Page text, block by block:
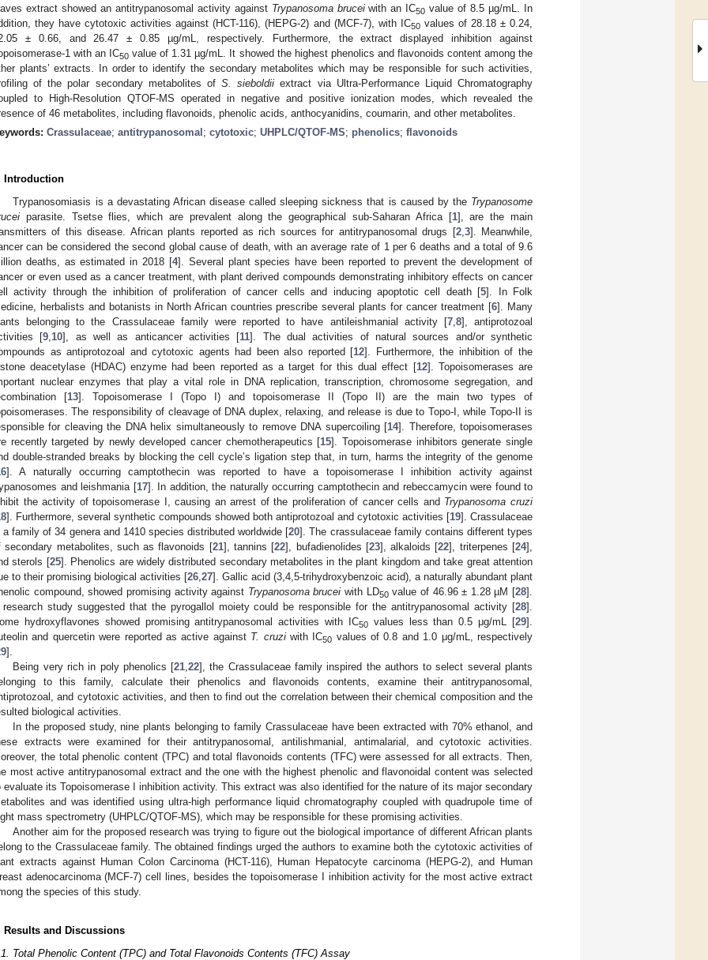
extract showed an antitrypanosomal activity against Trypanosoma bruceiwith an IC50 value of 8.5 µg/mL. In
they have cytotoxic activities against (HCT-116), (HEPG-2) and (MCF-7), with IC50values of 28.18 ± 0.24,
± 0.66, and 26.47 ± 0.85 µg/mL, respectively. Furthermore, the extract displayed inhibition against
1 with an IC50 value of 1.31 µg/mL. It showed the highest phenolics and flavonoids content among the
plants’ extracts. In order to identify the secondary metabolites which may be responsible for such activities,
of the polar secondary metabolites ofS. sieboldii extract via Ultra-Performance Liquid Chromatography
to High-Resolution QTOF-MS operated in negative and positive ionization modes, which revealed the
of 46 metabolites, including flavonoids, phenolic acids, anthocyanidins, coumarin, and other metabolites.
Crassulaceae; antitrypanosomal ; cytotoxic; UHPLC/QTOF-MS; phenolics; flavonoids
Introduction
Trypanosomiasis is a devastating African disease called sleeping sickness that is caused by the Trypanosome
parasite. Tsetse flies, which are prevalent along the geographical sub-Saharan Africa [1], are the main
of this disease. African plants reported as rich sources for antitrypanosomal drugs [2, 3]. Meanwhile,
can be considered the second global cause of death, with an average rate of 1 per 6 deaths and a total of 9.6
deaths, as estimated in 2018 [4]. Several plant species have been reported to prevent the development of
or even used as a cancer treatment, with plant derived compounds demonstrating inhibitory effects on cancer
activity through the inhibition of proliferation of cancer cells and inducing apoptotic cell death [5]. In Folk
herbalists and botanists in North African countries prescribe several plants for cancer treatment [6]. Many
belonging to the Crassulaceae family were reported to have antileishmanial activity [7, 8], antiprotozoal
[9 10], as well as anticancer activities [11]. The dual activities of natural sources and/or synthetic
as antiprotozoal and cytotoxic agents had been also reported [12]. Furthermore, the inhibition of the
deacetylase (HDAC) enzyme had been reported as a target for this dual effect [12]. Topoisomerases are
nuclear enzymes that play a vital role in DNA replication, transcription, chromosome segregation, and
[13]. Topoisomerase I (Topo I) and topoisomerase II (Topo II) are the main two types of
The responsibility of cleavage of DNA duplex, relaxing, and release is due to Topo-I, while Topo-II is
for cleaving the DNA helix simultaneously to remove DNA supercoiling [14]. Therefore, topoisomerases
recently targeted by newly developed cancer chemotherapeutics [15]. Topoisomerase inhibitors generate single
double-stranded breaks by blocking the cell cycle’s ligation step that, in turn, harms the integrity of the genome
]. A naturally occurring camptothecin was reported to have a topoisomerase I inhibition activity against
and leishmania [17]. In addition, the naturally occurring camptothecin and rebeccamycin were found to
the activity of topoisomerase I, causing an arrest of the proliferation of cancer cells and Trypanosoma cruzi
]. Furthermore, several synthetic compounds showed both antiprotozoal and cytotoxic activities [19]. Crassulaceae
a family of 34 genera and 1410 species distributed worldwide [20]. The crassulaceae family contains different types
secondary metabolites, such as flavonoids [21], tannins [22], bufadienolides [23], alkaloids [22], triterpenes [24],
sterols [25]. Phenolics are widely distributed secondary metabolites in the plant kingdom and take great attention
to their promising biological activities [26 27]. Gallic acid (3,4,5-trihydroxybenzoic acid), a naturally abundant plant
compound, showed promising activity against Trypanosoma brucei with LD50value of 46.96 ± 1.28 µM [28].
research study suggested that the pyrogallol moiety could be responsible for the antitrypanosomal activity [28].
hydroxyflavones showed promising antitrypanosomal activities with IC50values less than 0.5 μg/mL [29].
and quercetin were reported as active against T. cruziwith IC50 values of 0.8 and 1.0 μg/mL, respectively
].
Being very rich in poly phenolics [21 ,22], the Crassulaceae family inspired the authors to select several plants
to this family, calculate their phenolics and flavonoids contents, examine their antitrypanosomal,
and cytotoxic activities, and then to find out the correlation between their chemical composition and the
biological activities.
In the proposed study, nine plants belonging to family Crassulaceae have been extracted with 70% ethanol, and
extracts were examined for their antitrypanosomal, antilishmanial, antimalarial, and cytotoxic activities.
the total phenolic content (TPC) and total flavonoids contents (TFC) were assessed for all extracts. Then,
most active antitrypanosomal extract and the one with the highest phenolic and flavonoidal content was selected
evaluate its Topoisomerase I inhibition activity. This extract was also identified for the nature of its major secondary
and was identified using ultra-high performance liquid chromatography coupled with quadrupole time of
mass spectrometry (UHPLC/QTOF-MS), which may be responsible for these promising activities.
Another aim for the proposed research was trying to figure out the biological importance of different African plants
to the Crassulaceae family. The obtained findings urged the authors to examine both the cytotoxic activities of
extracts against Human Colon Carcinoma (HCT-116), Human Hepatocyte carcinoma (HEPG-2), and Human
adenocarcinoma (MCF-7) cell lines, besides the topoisomerase I inhibition activity for the most active extract
the species of this study.
Results and Discussions
Total Phenolic Content (TPC) and Total Flavonoids Contents (TFC) Assay